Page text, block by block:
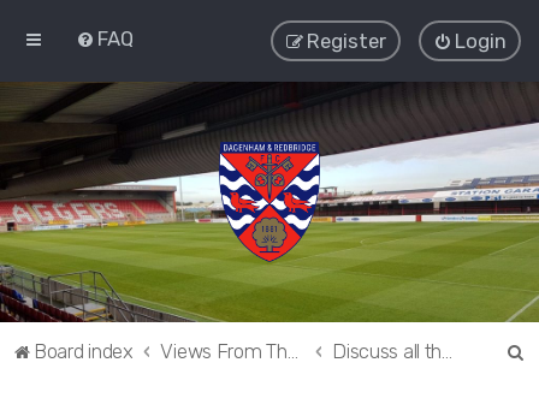
FAQ Login
Register
Board index